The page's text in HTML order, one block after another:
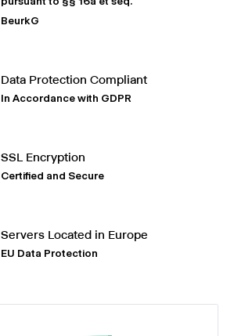
BeurkG
Data Protection Compliant
In Accordance with GDPR
SSL Encryption
Certified and Secure
Servers Located in Europe
EU Data Protection